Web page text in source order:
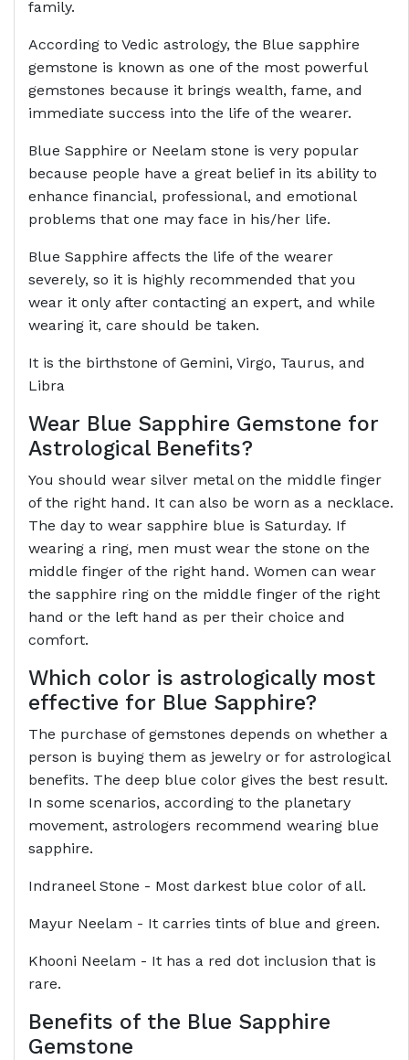
family.
According to Vedic astrology, the Blue sapphire
gemstone is known as one of the most powerful
gemstones because it brings wealth, fame, and
immediate success into the life of the wearer.
Blue Sapphire or Neelam stone is very popular
because people have a great belief in its ability to
enhance financial, professional, and emotional
problems that one may face in his/her life.
Blue Sapphire affects the life of the wearer
severely, so it is highly recommended that you
wear it only after contacting an expert, and while
wearing it, care should be taken.
It is the birthstone of Gemini, Virgo, Taurus, and
Libra
Wear Blue Sapphire Gemstone for
Astrological Benefits?
You should wear silver metal on the middle finger
of the right hand. It can also be worn as a necklace.
The day to wear sapphire blue is Saturday. If
wearing a ring, men must wear the stone on the
middle finger of the right hand. Women can wear
the sapphire ring on the middle finger of the right
hand or the left hand as per their choice and
comfort.
Which color is astrologically most
effective for Blue Sapphire?
The purchase of gemstones depends on whether a
person is buying them as jewelry or for astrological
benefits. The deep blue color gives the best result.
In some scenarios, according to the planetary
movement, astrologers recommend wearing blue
sapphire.
Indraneel Stone - Most darkest blue color of all.
Mayur Neelam - It carries tints of blue and green.
Khooni Neelam - It has a red dot inclusion that is
rare.
Benefits of the Blue Sapphire
Gemstone